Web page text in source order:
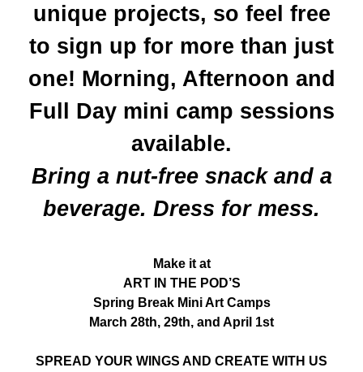
unique projects, so feel free
to sign up for more than just
one! Morning, Afternoon and
Full Day mini camp sessions
available.
Bring a nut-free snack and a
beverage. Dress for mess.
Make it at
ART IN THE POD’S
Spring Break Mini Art Camps
March 28th, 29th, and April 1st
SPREAD YOUR WINGS AND CREATE WITH US